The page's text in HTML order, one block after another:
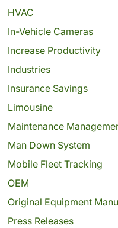
HVAC
In-Vehicle Cameras
Increase Productivity
Industries
Insurance Savings
Limousine
Maintenance
Man Down System
Mobile Fleet Tracking
OEM
Original Equipment
Press Releases